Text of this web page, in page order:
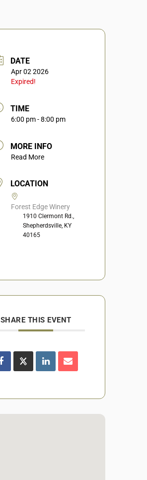
DATE
Apr 02 2026
Expired!
TIME
6:00 pm - 8:00 pm
MORE INFO
Read More
LOCATION
Forest Edge Winery
1910 Clermont Rd.,
Shepherdsville, KY
40165
SHARE THIS EVENT